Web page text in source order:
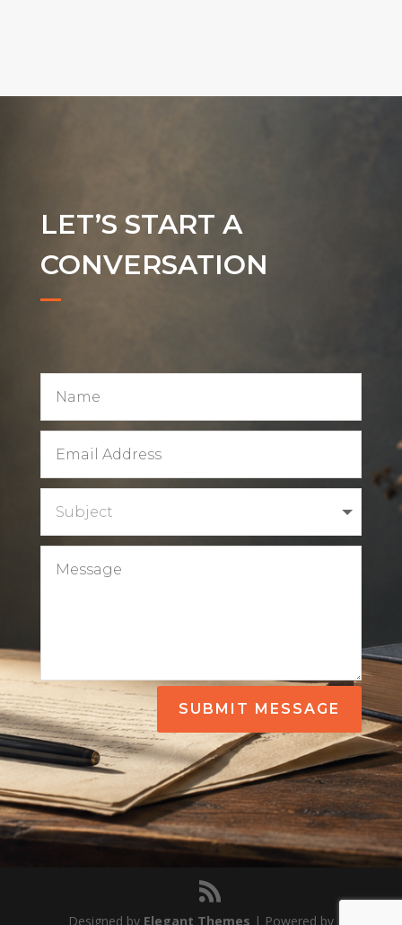
LET’S START A
CONVERSATION
SUBMIT MESSAGE
Designed by Elegant Themes | Powered by